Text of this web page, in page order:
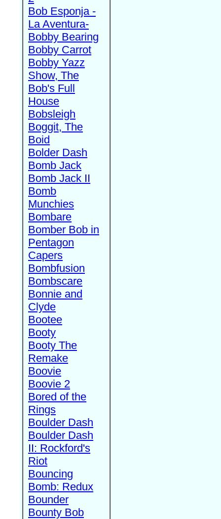
Bob Esponja -
La Aventura-
Bobby Bearing
Bobby Carrot
Bobby Yazz
Show, The
Bob's Full
House
Bobsleigh
Boggit, The
Boid
Bolder Dash
Bomb Jack
Bomb Jack II
Bomb
Munchies
Bombare
Bomber Bob in
Pentagon
Capers
Bombfusion
Bombscare
Bonnie and
Clyde
Bootee
Booty
Booty The
Remake
Boovie
Boovie 2
Bored of the
Rings
Boulder Dash
Boulder Dash
II: Rockford's
Riot
Bouncing
Bomb: Redux
Bounder
Bounty Bob